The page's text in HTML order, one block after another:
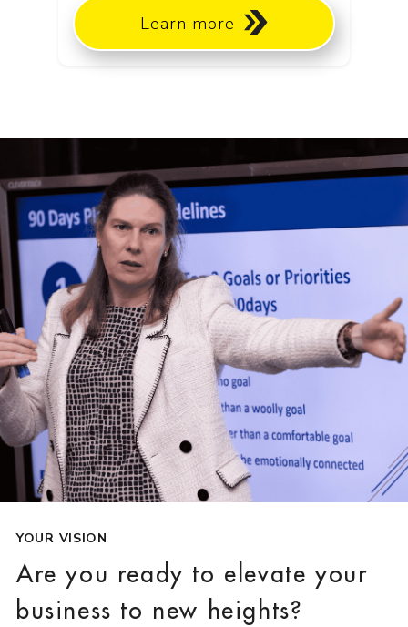
Learn more
YOUR VISION
Are you ready to elevate your
business to new heights?